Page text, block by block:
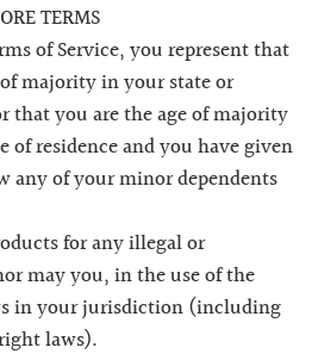
TERMS
of Service, you represent that
majority in your state or
that you are the age of majority
of residence and you have given
any of your minor dependents
for any illegal or
may you, in the use of the
in your jurisdiction (including
laws).